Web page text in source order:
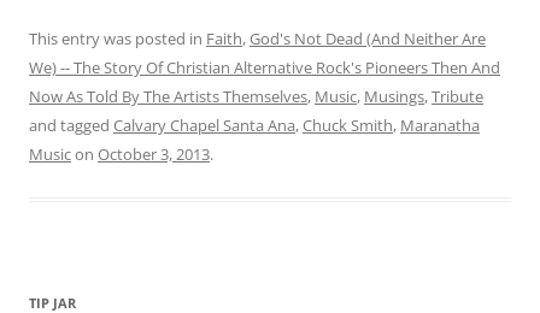
This entry was posted in Faith,God's Not Dead (And Neither Are
We) -- The Story Of Christian Alternative Rock's Pioneers Then And
Now As Told By The Artists Themselves, Music, Musings,Tribute
and tagged Calvary Chapel Santa Ana,Chuck Smith, Maranatha
Musicon October 3, 2013.
TIP JAR